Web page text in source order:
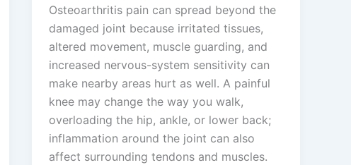
Osteoarthritis pain can spread beyond the
damaged joint because irritated tissues,
altered movement, muscle guarding, and
increased nervous-system sensitivity can
make nearby areas hurt as well. A painful
knee may change the way you walk,
overloading the hip, ankle, or lower back;
inflammation around the joint can also
affect surrounding tendons and muscles.